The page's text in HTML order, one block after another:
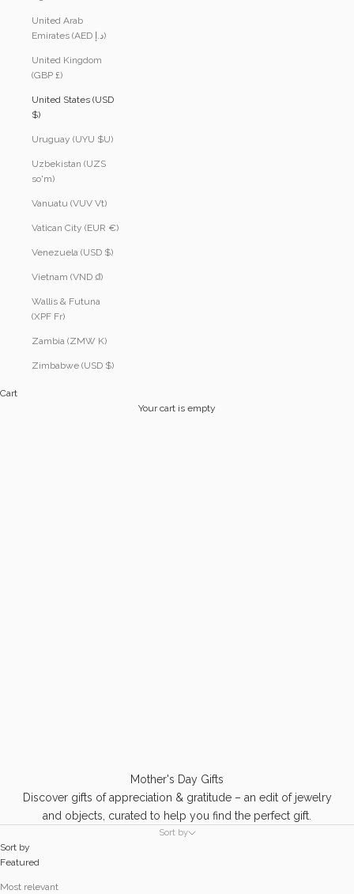
United Arab
Emirates (AED د.إ)
United Kingdom
(GBP £)
United States (USD
$)
Uruguay (UYU $U)
Uzbekistan (UZS
so'm)
Vanuatu (VUV Vt)
Vatican City (EUR €)
Venezuela (USD $)
Vietnam (VND ₫)
Wallis & Futuna
(XPF Fr)
Zambia (ZMW K)
Zimbabwe (USD $)
Cart
Your cart is empty
Mother's Day Gifts
Discover gifts of appreciation & gratitude – an edit of jewelry
and objects, curated to help you find the perfect gift.
Sort by
Sort by
Featured
Most relevant